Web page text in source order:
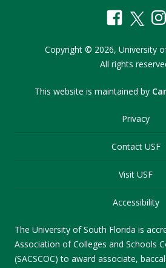
Copyright © 2026, University
All rights
This website is maintained by
Privacy
Contact USF
Visit USF
Accessibility
The University of South Florida is
Association of Colleges and Schools
(SACSCOC) to award associate,